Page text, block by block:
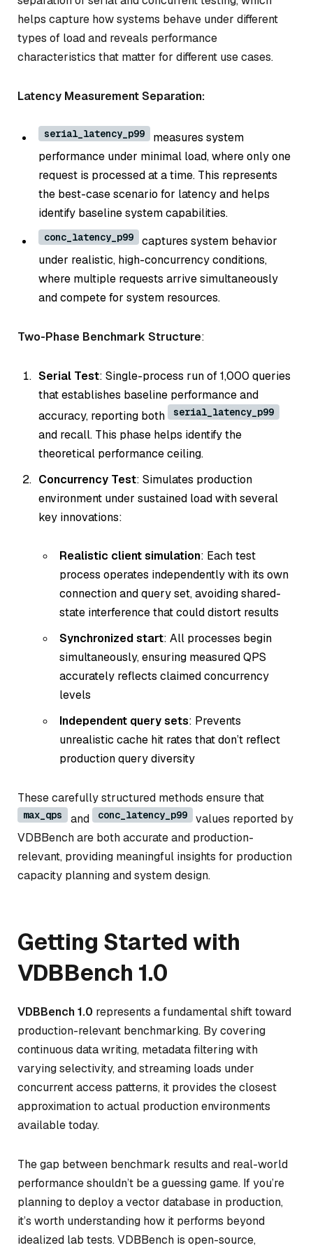
helps capture how systems behave under different
types of load and reveals performance
characteristics that matter for different use cases.
Latency Measurement Separation:
serial_latency_p99
measures system
performance under minimal load, where only one
request is processed at a time. This represents
the best-case scenario for latency and helps
identify baseline system capabilities.
conc_latency_p99
captures system behavior
under realistic, high-concurrency conditions,
where multiple requests arrive simultaneously
and compete for system resources.
Two-Phase Benchmark Structure:
Serial Test: Single-process run of 1,000 queries
that establishes baseline performance and
accuracy, reporting both
serial_latency_p99
and recall. This phase helps identify the
theoretical performance ceiling.
Concurrency Test: Simulates production
environment under sustained load with several
key innovations:
Realistic client simulation: Each test
process operates independently with its own
connection and query set, avoiding shared-
state interference that could distort results
Synchronized start: All processes begin
simultaneously, ensuring measured QPS
accurately reflects claimed concurrency
levels
Independent query sets: Prevents
unrealistic cache hit rates that don’t reflect
production query diversity
These carefully structured methods ensure that
max_qps and conc_latency_p99
values reported by
VDBBench are both accurate and production-
relevant, providing meaningful insights for production
capacity planning and system design.
Getting Started with
VDBBench 1.0
VDBBench 1.0 represents a fundamental shift toward
production-relevant benchmarking. By covering
continuous data writing, metadata filtering with
varying selectivity, and streaming loads under
concurrent access patterns, it provides the closest
approximation to actual production environments
available today.
The gap between benchmark results and real-world
performance shouldn’t be a guessing game. If you’re
planning to deploy a vector database in production,
it’s worth understanding how it performs beyond
idealized lab tests. VDBBench is open-source,